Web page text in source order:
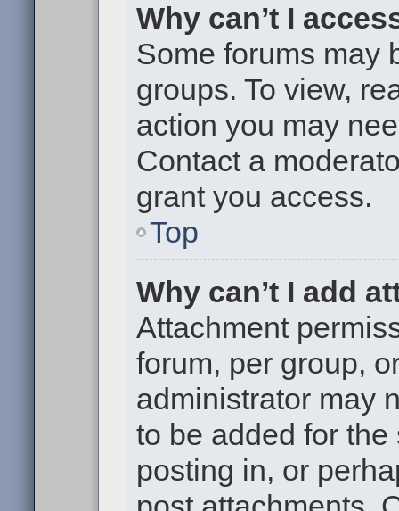
Why can’t I
Some forums may
groups. To view,
action you may
Contact a
grant you access.
Top
Why can’t I add
Attachment
forum, per group,
administrator may
to be added for
posting in, or